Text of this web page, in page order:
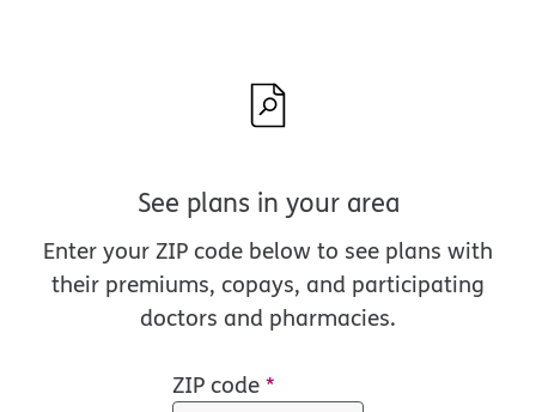
See plans in your area
Enter your ZIP code below to see plans with
their premiums, copays, and participating
doctors and pharmacies.
ZIP code*